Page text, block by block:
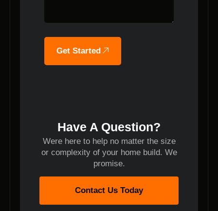
Get Started
Have A Question?
Were here to help no matter the size
or complexity of your home build. We
promise.
Contact Us Today